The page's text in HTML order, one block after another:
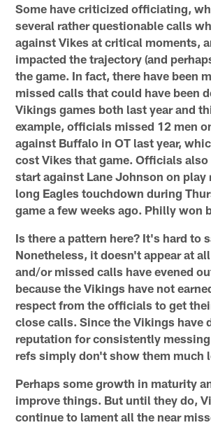
Some have criticized officiating,
several rather questionable calls
against Vikes at critical moments,
impacted the trajectory (and
the game. In fact, there have been
missed calls that could have been
Vikings games both last year and
example, officials missed 12 men
against Buffalo in OT last year,
cost Vikes that game. Officials
start against Lane Johnson on play
long Eagles touchdown during
game a few weeks ago. Philly won
Is there a pattern here? It's hard to
Nonetheless, it doesn't appear at
and/or missed calls have evened
because the Vikings have not
respect from the officials to get
close calls. Since the Vikings have
reputation for consistently
refs simply don't show them much
Perhaps some growth in maturity
improve things. But until they do,
continue to lament all the near